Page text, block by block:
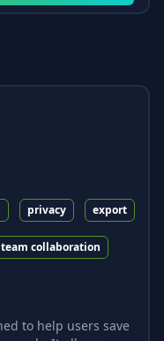
privacy export
team collaboration
to help users save